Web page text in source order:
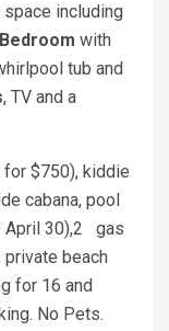
including
with
tub and
, TV and a
$750), kiddie
cabana, pool
April 30),2 gas
beach
for 16 and
No Pets.